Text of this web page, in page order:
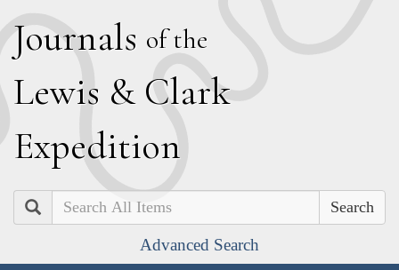
Journals of the
Lewis & Clark
Expedition
Search
Advanced Search